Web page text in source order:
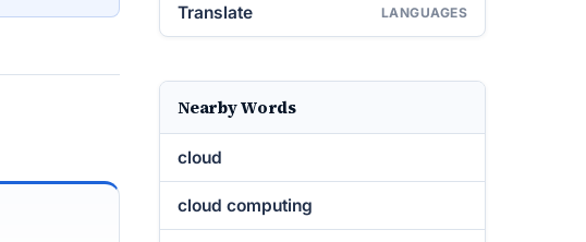
Translate LANGUAGES
Nearby Words
cloud
cloud computing